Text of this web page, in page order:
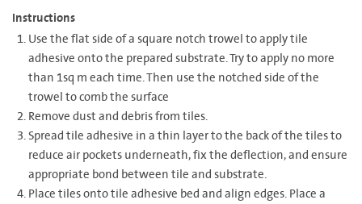
Instructions
Use the flat side of a square notch trowel to apply tile
adhesive onto the prepared substrate. Try to apply no more
than 1sq m each time. Then use the notched side of the
trowel to comb the surface
Remove dust and debris from tiles.
Spread tile adhesive in a thin layer to the back of the tiles to
reduce air pockets underneath, fix the deflection, and ensure
appropriate bond between tile and substrate.
Place tiles onto tile adhesive bed and align edges. Place a